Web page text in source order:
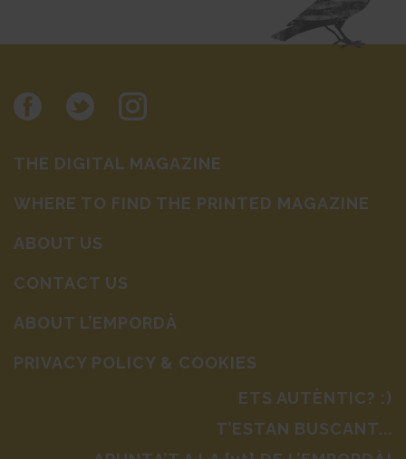
THE DIGITAL MAGAZINE
WHERE TO FIND THE PRINTED MAGAZINE
ABOUT US
CONTACT US
ABOUT L’EMPORDÀ
PRIVACY POLICY & COOKIES
ETS AUTÈNTIC? :)
T’ESTAN BUSCANT...